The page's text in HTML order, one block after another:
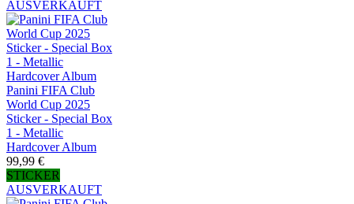
AUSVERKAUFT
Panini FIFA Club
World Cup 2025
Sticker - Special Box
1 - Metallic
Hardcover Album
99,99 €
STICKER
AUSVERKAUFT